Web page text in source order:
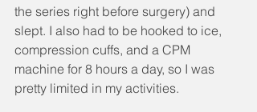
the series right before surgery) and
slept. I also had to be hooked to ice,
compression cuffs, and a CPM
machine for 8 hours a day, so I was
pretty limited in my activities.